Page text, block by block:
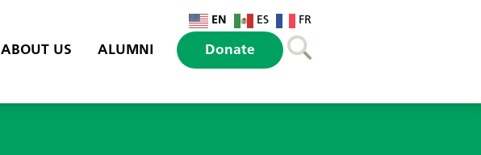
EN ES FR
ABOUT US ALUMNI Donate